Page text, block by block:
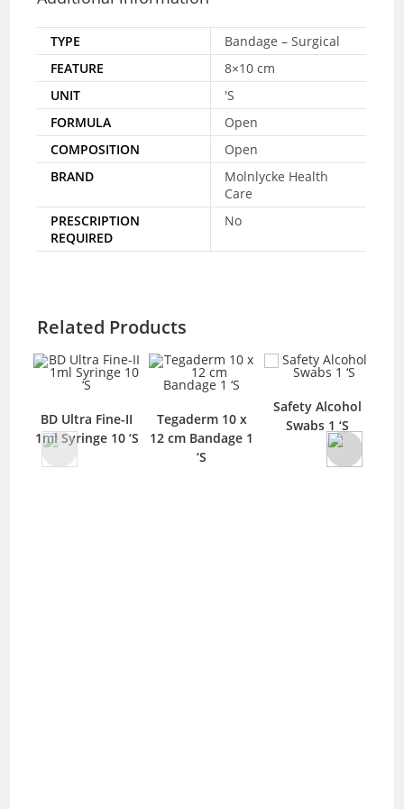
TYPE
Bandage – Surgical
FEATURE
8×10 cm
UNIT
'S
FORMULA
Open
COMPOSITION
Open
BRAND
Molnlycke Health
Care
PRESCRIPTION
REQUIRED
No
Related Products
BD Ultra Fine-II
1ml Syringe 10 ‘S
Tegaderm 10 x
12 cm Bandage 1
‘S
Safety Alcohol
Swabs 1 ‘S